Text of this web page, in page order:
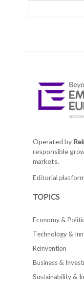
Operated by
responsible
markets.
Editorial
TOPICS
Economy &
Technology &
Reinvention
Business &
Sustainability &